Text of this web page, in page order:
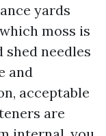
yards
moss is
needles
and
acceptable
are